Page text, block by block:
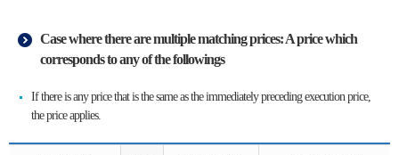
Case where there are multiple matching prices: A price which
corresponds to any of the followings
If there is any price that is the same as the immediately preceding execution price,
the price applies.